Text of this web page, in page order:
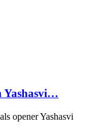
Yashasvi…
opener Yashasvi